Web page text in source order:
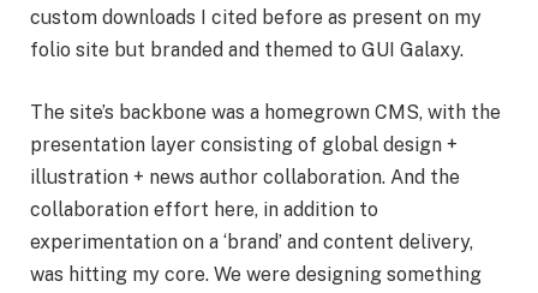
custom downloads I cited before as present on my
folio site but branded and themed to GUI Galaxy.
The site’s backbone was a homegrown CMS, with the
presentation layer consisting of global design +
illustration + news author collaboration. And the
collaboration effort here, in addition to
experimentation on a ‘brand’ and content delivery,
was hitting my core. We were designing something